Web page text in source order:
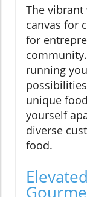
The
canvas for
for
running
unique
yourself
diverse
food.